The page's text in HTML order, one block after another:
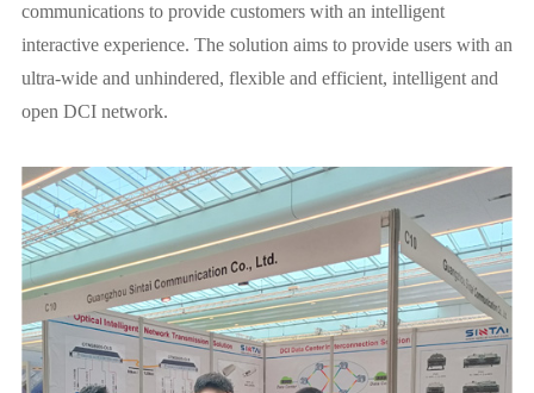
communications to provide customers with an intelligent
interactive experience. The solution aims to provide users with an
ultra-wide and unhindered, flexible and efficient, intelligent and
open DCI network.